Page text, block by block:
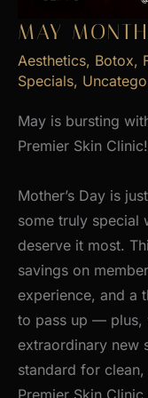
MAY
Aesthetics, Botox,
Specials,
May is bursting
Premier Skin Clinic!
Mother’s Day is
some truly special
deserve it most.
savings on
experience, and a
to pass up — plus,
extraordinary new
standard for
Premier Skin